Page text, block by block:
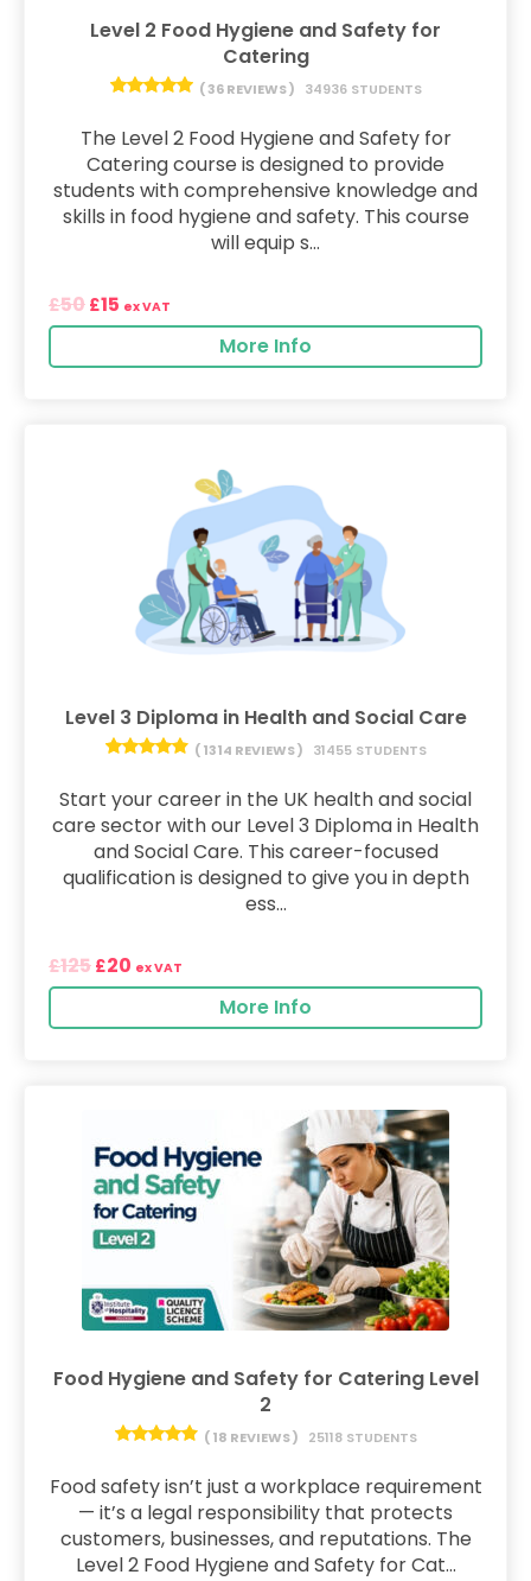
Level 2 Food Hygiene and Safety for
Catering
( 36 REVIEWS ) 34936 STUDENTS
The Level 2 Food Hygiene and Safety for
Catering course is designed to provide
students with comprehensive knowledge and
skills in food hygiene and safety. This course
will equip s...
£50 £15 ex VAT
More Info
Level 3 Diploma in Health and Social Care
( 1314 REVIEWS ) 31455 STUDENTS
Start your career in the UK health and social
care sector with our Level 3 Diploma in Health
and Social Care. This career-focused
qualification is designed to give you in depth
ess...
£125 £20 ex VAT
More Info
Food Hygiene and Safety for Catering Level
2
( 18 REVIEWS ) 25118 STUDENTS
Food safety isn’t just a workplace requirement
— it’s a legal responsibility that protects
customers, businesses, and reputations. The
Level 2 Food Hygiene and Safety for Cat...